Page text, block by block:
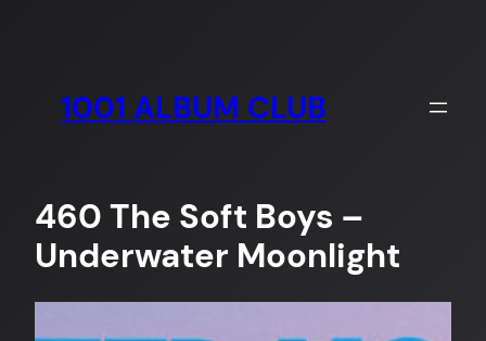
1001 ALBUM CLUB
460 The Soft Boys –
Underwater Moonlight